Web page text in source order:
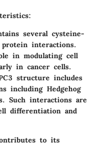
several cysteine-
interactions.
in modulating cell
in cancer cells.
structure includes
including Hedgehog
Such interactions are
differentiation and
to its